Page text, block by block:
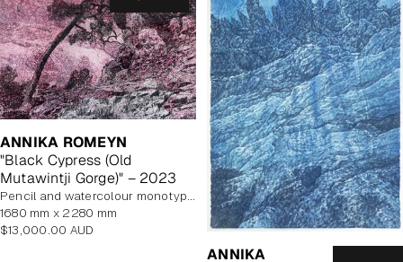
ANNIKA ROMEYN
"Black Cypress (Old
Mutawintji Gorge)" – 2023
pencil and watercolour monotype on paper, unframed
1680 mm x 2280 mm
Regular
$13,000.00 AUD
ANNIKA